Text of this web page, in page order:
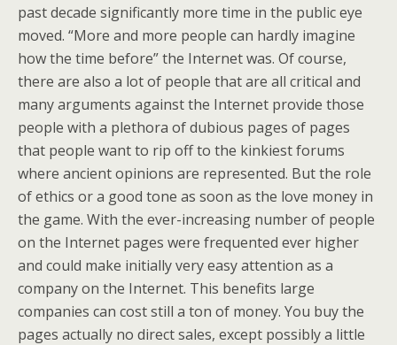
past decade significantly more time in the public eye
moved. “More and more people can hardly imagine
how the time before” the Internet was. Of course,
there are also a lot of people that are all critical and
many arguments against the Internet provide those
people with a plethora of dubious pages of pages
that people want to rip off to the kinkiest forums
where ancient opinions are represented. But the role
of ethics or a good tone as soon as the love money in
the game. With the ever-increasing number of people
on the Internet pages were frequented ever higher
and could make initially very easy attention as a
company on the Internet. This benefits large
companies can cost still a ton of money. You buy the
pages actually no direct sales, except possibly a little